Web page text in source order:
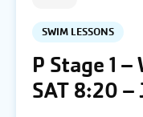
SWIM LESSONS
P Stage 1
SAT 8:20